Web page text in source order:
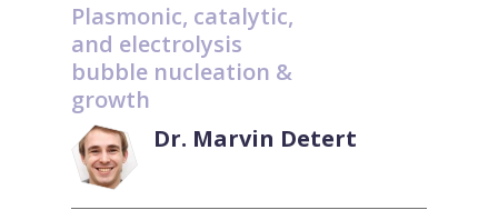
Plasmonic, catalytic,
and electrolysis
bubble nucleation &
growth
Dr. Marvin Detert